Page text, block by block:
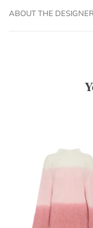
ABOUT THE DESIGNER